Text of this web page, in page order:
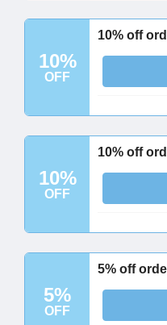
10%
OFF
10% off
10%
OFF
10% off
5%
OFF
5% off